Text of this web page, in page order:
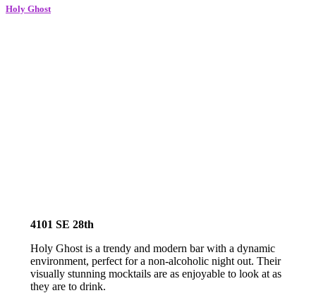
Holy Ghost
4101 SE 28th
Holy Ghost is a trendy and modern bar with a dynamic
environment, perfect for a non-alcoholic night out. Their
visually stunning mocktails are as enjoyable to look at as
they are to drink.